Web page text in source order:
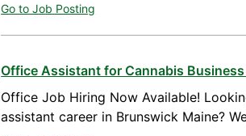
Go to Job Posting
Office Assistant for Cannabis
Office Job Hiring Now Available!
assistant career in Brunswick Maine?